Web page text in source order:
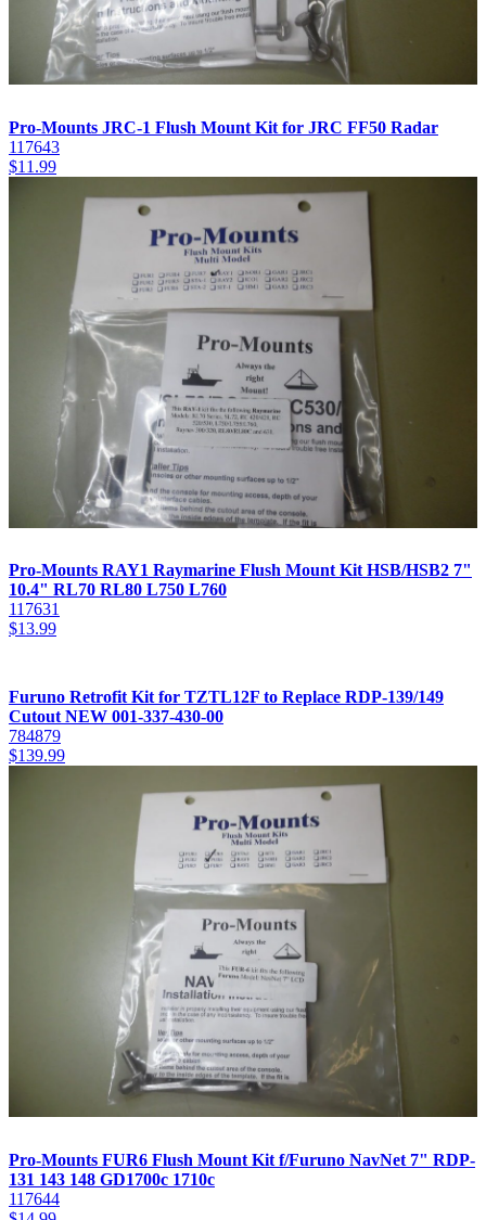
Pro-Mounts JRC-1 Flush Mount Kit for JRC FF50 Radar
117643
$11.99
Pro-Mounts RAY1 Raymarine Flush Mount Kit HSB/HSB2 7"
10.4" RL70 RL80 L750 L760
117631
$13.99
Furuno Retrofit Kit for TZTL12F to Replace RDP-139/149
Cutout NEW 001-337-430-00
784879
$139.99
Pro-Mounts FUR6 Flush Mount Kit f/Furuno NavNet 7" RDP-
131 143 148 GD1700c 1710c
117644